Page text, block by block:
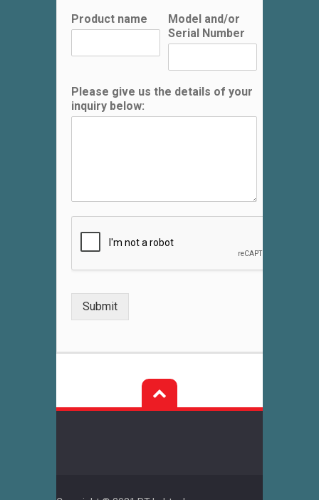
Product name
Model and/or
Serial Number
Please give us the details of your
inquiry below:
Submit
Post
navigation